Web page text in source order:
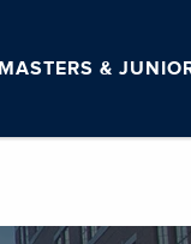
MASTERS &